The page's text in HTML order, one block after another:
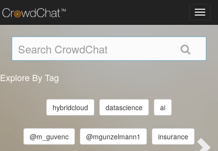
Explore By Tag
hybridcloud datascience ai
@m_guvenc @mgunzelmann1 insurance